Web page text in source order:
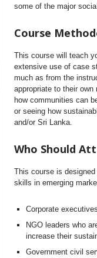
some of the major
Course
This course will teach
extensive use of case
much as from the
appropriate to their
how communities can
or seeing how
and/or Sri Lanka.
Who Should
This course is
skills in emerging
Corporate
NGO leaders who
increase their
Government civil